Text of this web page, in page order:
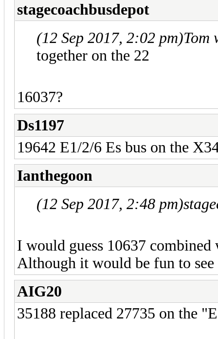
stagecoachbusdepot
(12 Sep 2017, 2:02 pm)Tom
together on the 22
16037?
Ds1197
19642 E1/2/6 Es bus on the
Ianthegoon
(12 Sep 2017, 2:48 pm)
I would guess 10637
Although it would be fun to
AIG20
35188 replaced 27735 on the